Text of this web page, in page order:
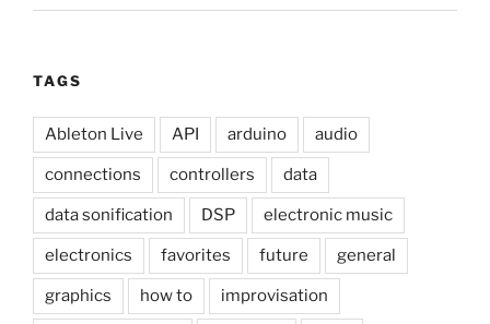
TAGS
Ableton Live API arduino audio
connections controllers data
data sonification DSP electronic music
electronics favorites future general
graphics how to improvisation